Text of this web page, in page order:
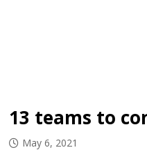
May 6, 2021